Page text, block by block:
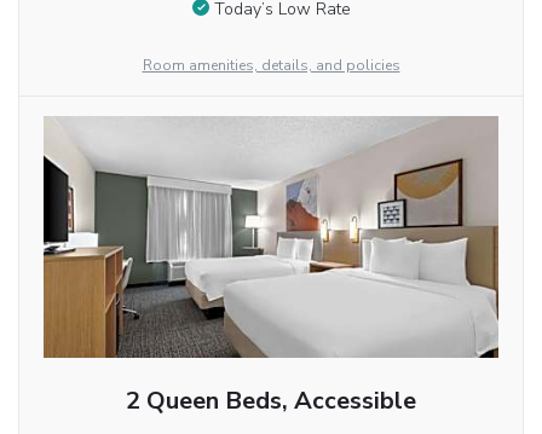
Today’s Low Rate
Room amenities, details, and policies
2 Queen Beds, Accessible